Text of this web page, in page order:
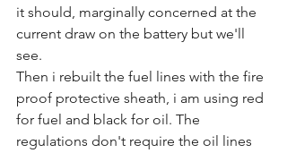
it should, marginally concerned at the
current draw on the battery but we'll
see.
Then i rebuilt the fuel lines with the fire
proof protective sheath, i am using red
for fuel and black for oil. The
regulations don't require the oil lines